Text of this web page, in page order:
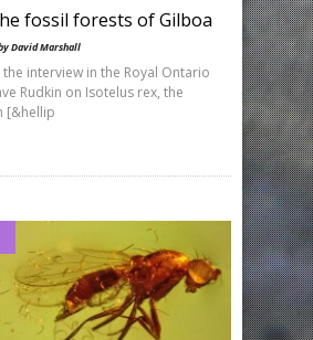
fossil forests of Gilboa
David Marshall
interview in the Royal Ontario
Rudkin on Isotelus rex, the
[&hellip